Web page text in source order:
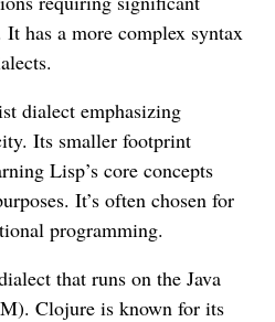
has a more complex syntax
dialect emphasizing
Its smaller footprint
Lisp’s core concepts
It’s often chosen for
programming.
that runs on the Java
Clojure is known for its